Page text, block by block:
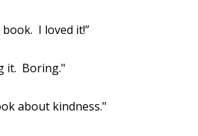
I loved it!”
it. Boring."
about kindness."